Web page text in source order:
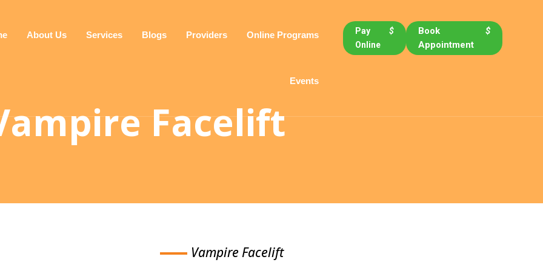
About Us Services Blogs Providers Online Programs
Events
Pay
Online
$
Book
Appointment
$
Facelift
Vampire Facelift